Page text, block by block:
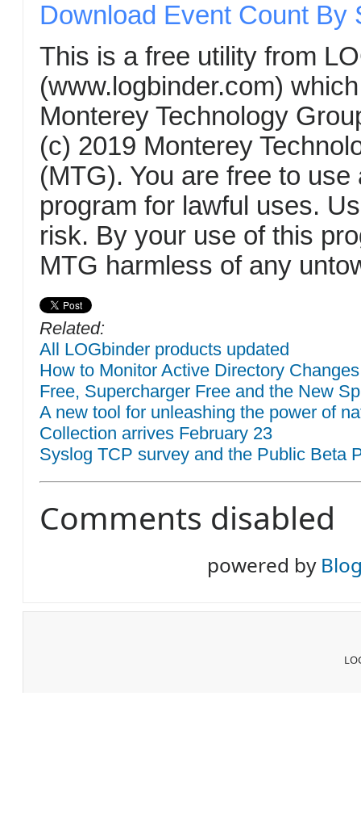
Download Event Count By
This is a free utility from
(www.logbinder.com)
Monterey Technology
(c) 2019 Monterey
(MTG). You are free to
program for lawful uses.
risk. By your use of this
MTG harmless of any
Related:
All LOGbinder products updated
How to Monitor Active Directory
Free, Supercharger Free and the New
A new tool for unleashing the power of
Collection arrives February 23
Syslog TCP survey and the Public Beta
Comments disabled
powered by